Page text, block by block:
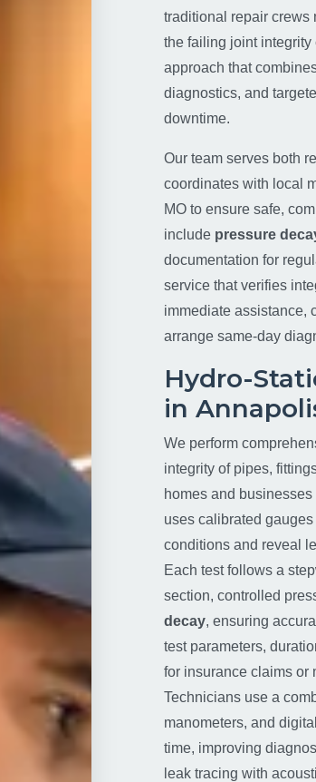
traditional repair crews
the failing joint integrity
approach that
diagnostics, and
downtime.
Our team serves both
coordinates with local
MO to ensure safe,
include pressure
documentation for
service that verifies
immediate assistance,
arrange same-day
Hydro-
in
We perform
integrity of pipes,
homes and
uses calibrated
conditions and reveal
Each test follows a
section, controlled
decay, ensuring
test parameters,
for insurance claims or
Technicians use a
manometers, and
time, improving
leak tracing with